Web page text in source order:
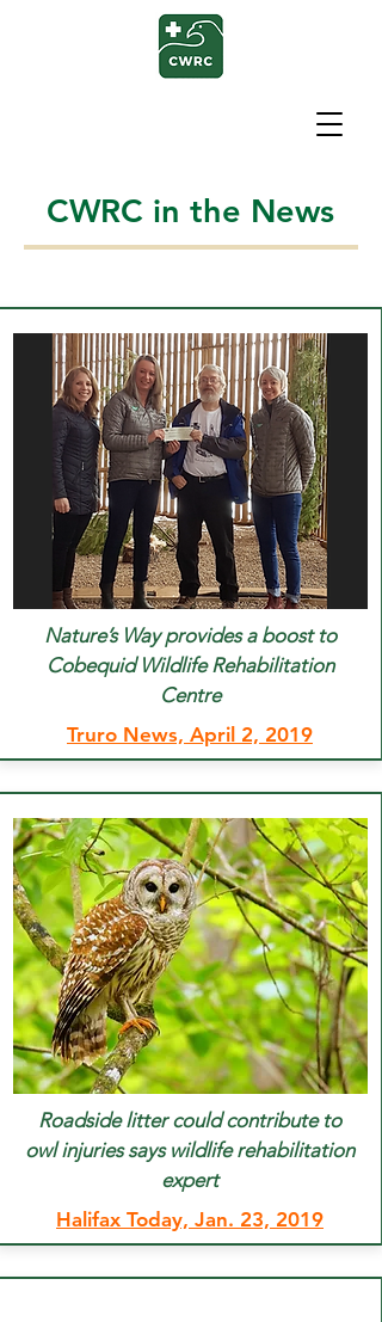
CWRC in the News
Nature’s Way provides a boost to
Cobequid Wildlife Rehabilitation
Centre
Truro News, April 2, 2019
Roadside litter could contribute to
owl injuries says wildlife rehabilitation
expert
Halifax Today, Jan. 23, 2019